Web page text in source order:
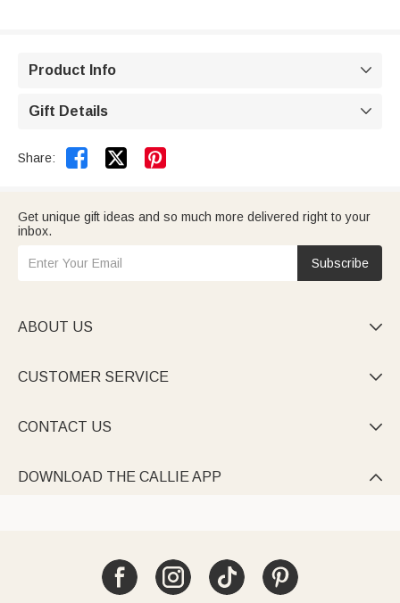
Product Info 
Gift Details 
Share:  
Get unique gift ideas and so much more delivered right to your
inbox.
Subscribe
ABOUT US 
CUSTOMER SERVICE 
CONTACT US 
DOWNLOAD THE CALLIE APP 